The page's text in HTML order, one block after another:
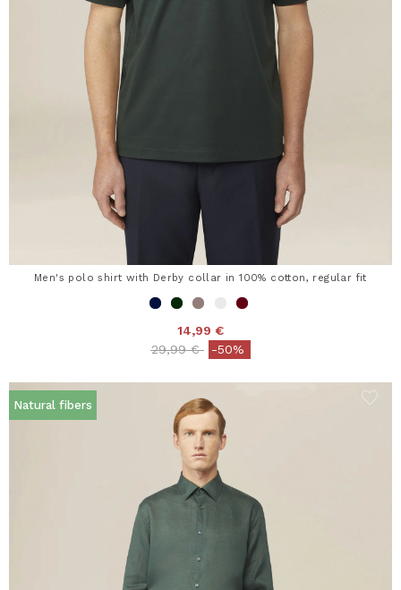
Men's polo shirt with Derby collar in 100% cotton, regular fit
14,99 €
Price reduced from
29,99 €to-50%
Natural fibers